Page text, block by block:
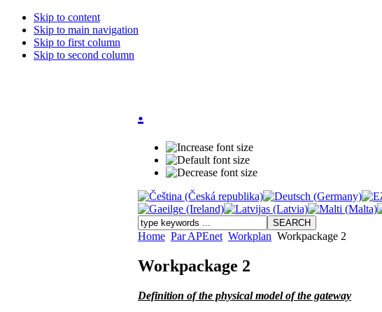
Skip to content
Skip to main navigation
Skip to first column
Skip to second column
.
Home Par APEnet Workplan Workpackage 2
Workpackage 2
Definition of the physical model of the gateway